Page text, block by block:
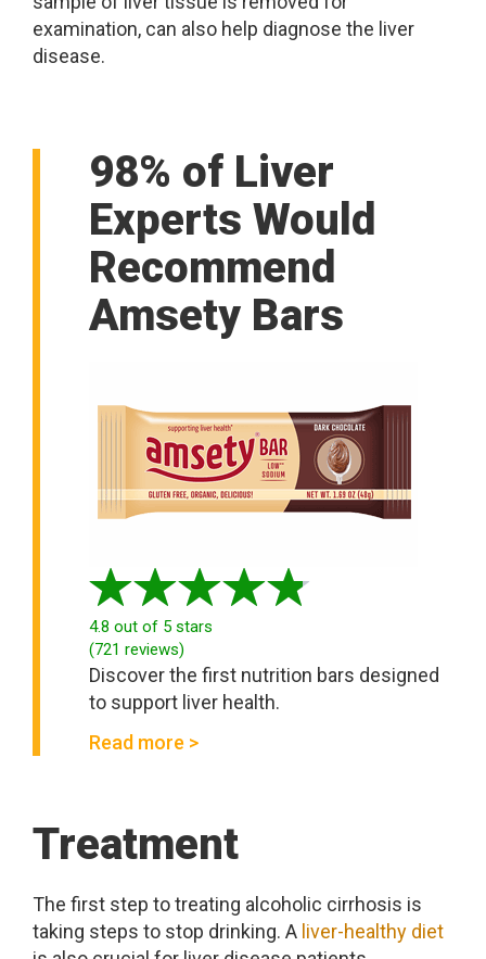
examination, can also help diagnose the liver
disease.
98% of Liver
Experts Would
Recommend
Amsety Bars
4.8 out of 5 stars
(721 reviews)
Discover the first nutrition bars designed
to support liver health.
Read more >
Treatment
The first step to treating alcoholic cirrhosis is
taking steps to stop drinking. A liver-healthy diet